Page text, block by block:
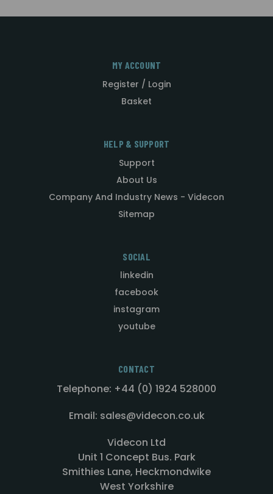
MY ACCOUNT
Register / Login
Basket
HELP & SUPPORT
Support
About Us
Company And Industry News - Videcon
Sitemap
SOCIAL
linkedin
facebook
instagram
youtube
CONTACT
Telephone: +44 (0) 1924 528000
Email: sales@videcon.co.uk
Videcon Ltd
Unit 1 Concept Bus. Park
Smithies Lane, Heckmondwike
West Yorkshire